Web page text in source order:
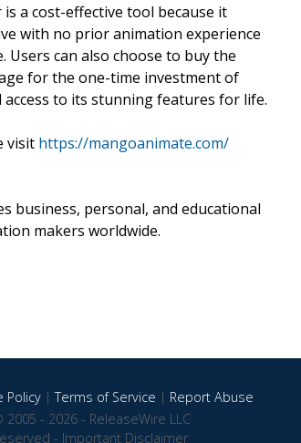
a cost-effective tool because it
with no prior animation experience
can also choose to buy the
for the one-time investment of
access to its stunning features for life.
visit https://mangoanimate.com/
business, personal, and educational
makers worldwide.
Policy|Terms of Service | Report Abuse
- 2026 - ReleaseWire LLC
- Important Disclaimer